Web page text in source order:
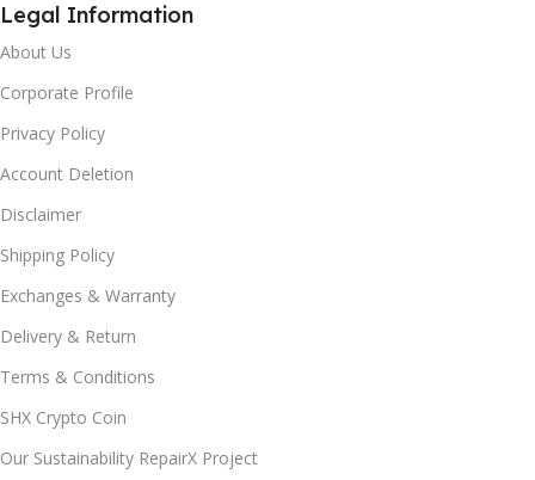
Legal Information
About Us
Corporate Profile
Privacy Policy
Account Deletion
Disclaimer
Shipping Policy
Exchanges & Warranty
Delivery & Return
Terms & Conditions
SHX Crypto Coin
Our Sustainability RepairX Project